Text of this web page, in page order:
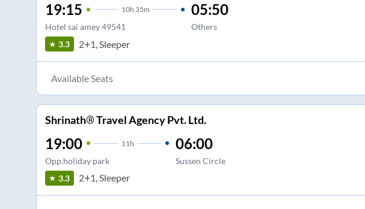
19:15 10h 35m
Hotel sai amey 49541
05:50
Others
3.3 2+1, Sleeper
Available Seats
Shrinath® Travel Agency Pvt. Ltd.
19:00 11 h
Opp.holiday park
06:00
Sussen Circle
3.3 2+1, Sleeper